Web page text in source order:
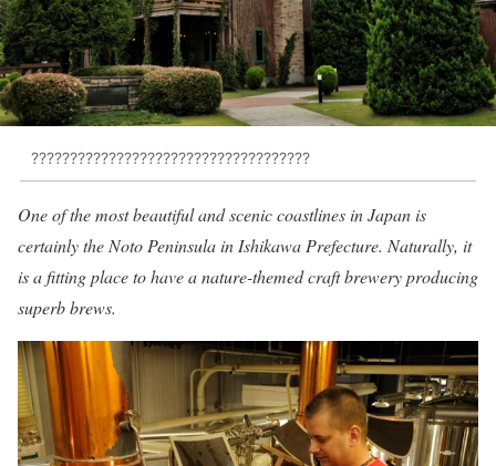
????????????????????????????????????
One of the most beautiful and scenic coastlines in Japan is
certainly the Noto Peninsula in Ishikawa Prefecture. Naturally, it
is a fitting place to have a nature-themed craft brewery producing
superb brews.